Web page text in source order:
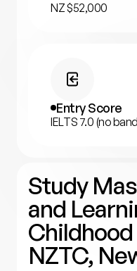
NZ $52,000
Entry Score
IELTS 7.0 (no
Study
and
NZTC,